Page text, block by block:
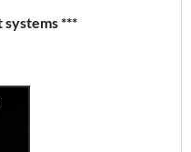
systems ***